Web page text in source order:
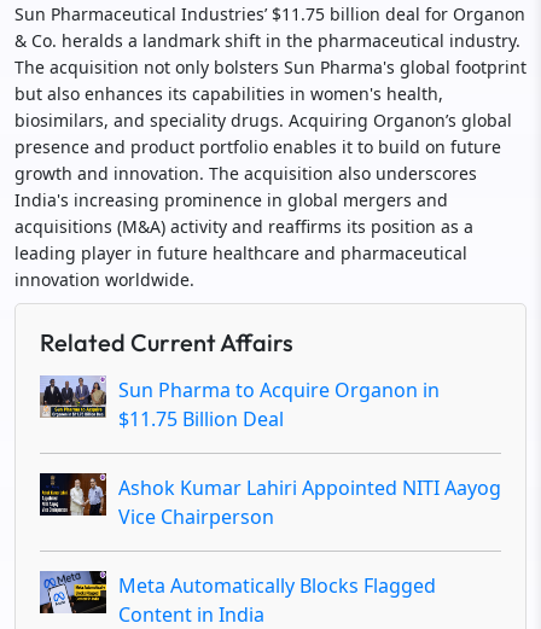
Sun Pharmaceutical Industries’ $11.75 billion deal for Organon
& Co. heralds a landmark shift in the pharmaceutical industry.
The acquisition not only bolsters Sun Pharma's global footprint
but also enhances its capabilities in women's health,
biosimilars, and speciality drugs. Acquiring Organon’s global
presence and product portfolio enables it to build on future
growth and innovation. The acquisition also underscores
India's increasing prominence in global mergers and
acquisitions (M&A) activity and reaffirms its position as a
leading player in future healthcare and pharmaceutical
innovation worldwide.
Related Current Affairs
Sun Pharma to Acquire Organon in
$11.75 Billion Deal
Ashok Kumar Lahiri Appointed NITI Aayog
Vice Chairperson
Meta Automatically Blocks Flagged
Content in India